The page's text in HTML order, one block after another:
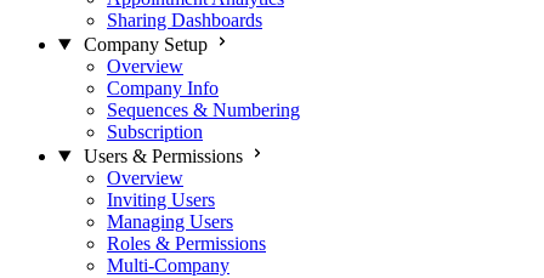
Sharing Dashboards
Company Setup
Overview
Company Info
Sequences & Numbering
Subscription
Users & Permissions
Overview
Inviting Users
Managing Users
Roles & Permissions
Multi-Company